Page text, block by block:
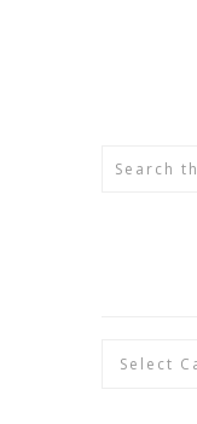
Categories